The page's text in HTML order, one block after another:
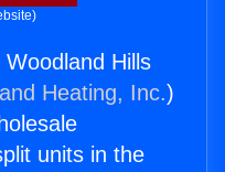
Hills
Heating, Inc.)
units in the